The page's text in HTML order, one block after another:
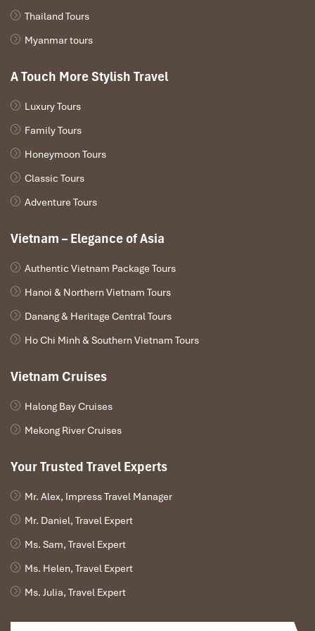
Indigo Restaurant staff (Source: IndigoRestaurantSapa)
Pro Travel Tip: When & How to
Visit Indigo Restaurant
Best Time for the View
To see the most breathtaking views, make your way to
before sunset from5:00 PM to 6:30 PM
clearest, and light enhances the look of the
time for a photo op, and many visitors have
Muong Hoa Valley (Source: viettrekking)
Reserve Ahead – Especially in Peak
Thailand Tours
Myanmar tours
A Touch More Stylish Travel
Luxury Tours
Family Tours
Honeymoon Tours
Classic Tours
Adventure Tours
Vietnam – Elegance of Asia
Authentic Vietnam Package Tours
Hanoi & Northern Vietnam Tours
Danang & Heritage Central Tours
Ho Chi Minh & Southern Vietnam Tours
Vietnam Cruises
Halong Bay Cruises
Mekong River Cruises
Your Trusted Travel Experts
Mr. Alex, Impress Travel Manager
Mr. Daniel, Travel Expert
Ms. Sam, Travel Expert
Ms. Helen, Travel Expert
Ms. Julia, Travel Expert